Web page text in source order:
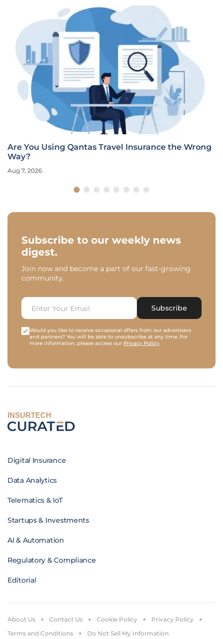
Are You Using Qantas Travel Insurance the Wrong
Way?
Aug 7, 2026
Subscribe to our weekly news
digest.
Join now and become a part of our fast-growing
community.
Subscribe
Would you like to receive occasional offers from our advertisers
and partners? You will be able to unsubscribe at any time. For
more information, please access our Privacy Policy.
INSURTECH
Digital Insurance
Data Analytics
Telematics & IoT
Startups & Investments
AI & Automation
Regulatory & Compliance
Editorial
About Us Contact Us Cookie Policy
Privacy Policy
Terms and Conditions
Do Not Sell My Information